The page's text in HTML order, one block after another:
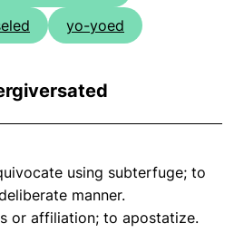
yo-yoed
using subterfuge; to
manner.
or affiliation; to apostatize.